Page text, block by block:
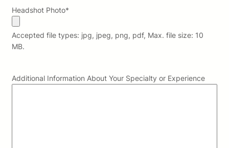
Headshot Photo*
Accepted file types: jpg, jpeg, png, pdf, Max. file size: 10
MB.
Additional Information About Your Specialty or Experience